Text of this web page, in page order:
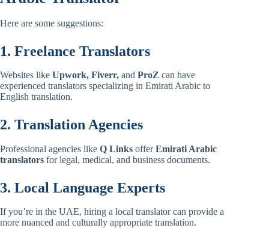
Here are some suggestions:
1. Freelance Translators
Websites like Upwork, Fiverr, and ProZ can have
experienced translators specializing in Emirati Arabic to
English translation.
2. Translation Agencies
Professional agencies like Q Links offerEmirati Arabic
translators for legal, medical, and business documents.
3. Local Language Experts
If you’re in the UAE, hiring a local translator can provide a
more nuanced and culturally appropriate translation.